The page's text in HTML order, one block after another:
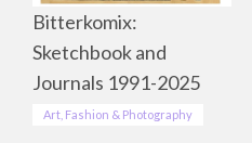
Bitterkomix:
Sketchbook and
Journals 1991-2025
Art, Fashion & Photography